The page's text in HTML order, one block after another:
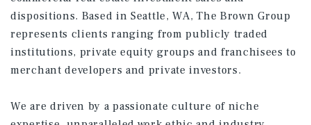
dispositions. Based in Seattle, WA, The Brown Group
represents clients ranging from publicly traded
institutions, private equity groups and franchisees to
merchant developers and private investors.
We are driven by a passionate culture of niche